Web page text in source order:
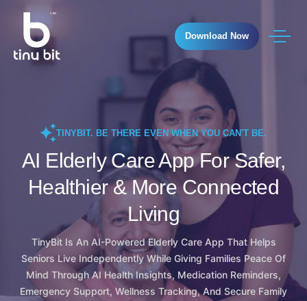
Download Now
TINYBIT. BE THERE EVEN WHEN YOU CAN'T BE.
AI Elderly Care App For Safer,
Healthier & More Connected
Living
TinyBit Is An AI-Powered Elderly Care App That Helps
Seniors Live Independently While Giving Families Peace Of
Mind Through AI Health Insights, Medication Reminders,
Emergency Support, Wellness Tracking, And Secure Family